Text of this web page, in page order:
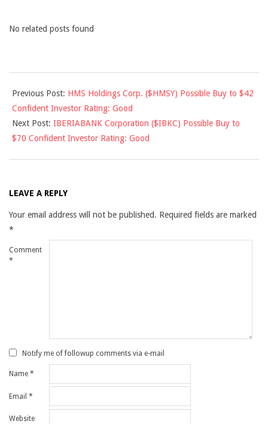
No related posts found
10-
19
Previous Post: HMS Holdings Corp. ($HMSY) Possible Buy to $42
Confident Investor Rating: Good
Next Post: IBERIABANK Corporation ($IBKC) Possible Buy to
$70 Confident Investor Rating: Good
LEAVE A REPLY
Your email address will not be published. Required fields are marked
*
Comment
*
Notify me of followup comments via e-mail
Name *
Email *
Website